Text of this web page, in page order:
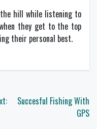
hill while listening to
they get to the top
their personal best.
Succesful Fishing With
GPS